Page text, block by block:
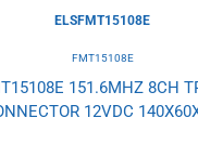
ELSFMT15108E
FMT15108E
151.6MHZ 8CH
12VDC